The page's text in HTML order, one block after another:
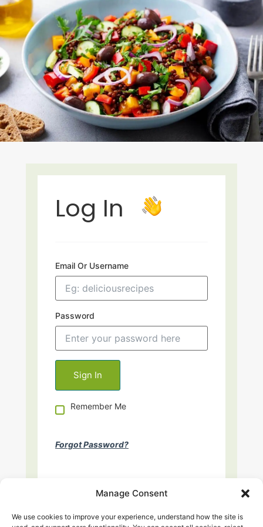
Manage Consent
We use cookies to improve your experience, understand how the site is
Log In
Email Or Username
Password
Remember Me
Forgot Password?